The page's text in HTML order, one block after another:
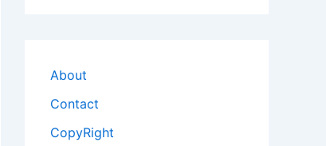
About
Contact
CopyRight